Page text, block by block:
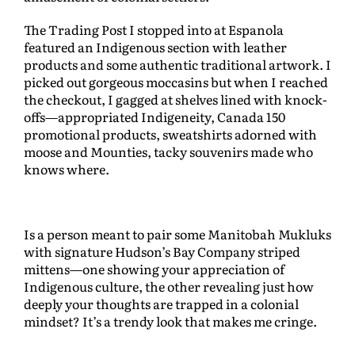
The Trading Post I stopped into at Espanola
featured an Indigenous section with leather
products and some authentic traditional artwork. I
picked out gorgeous moccasins but when I reached
the checkout, I gagged at shelves lined with knock-
offs—appropriated Indigeneity, Canada 150
promotional products, sweatshirts adorned with
moose and Mounties, tacky souvenirs made who
knows where.
Is a person meant to pair some Manitobah Mukluks
with signature Hudson’s Bay Company striped
mittens—one showing your appreciation of
Indigenous culture, the other revealing just how
deeply your thoughts are trapped in a colonial
mindset? It’s a trendy look that makes me cringe.